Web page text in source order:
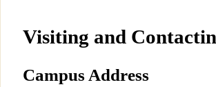
Visiting and
Campus Address